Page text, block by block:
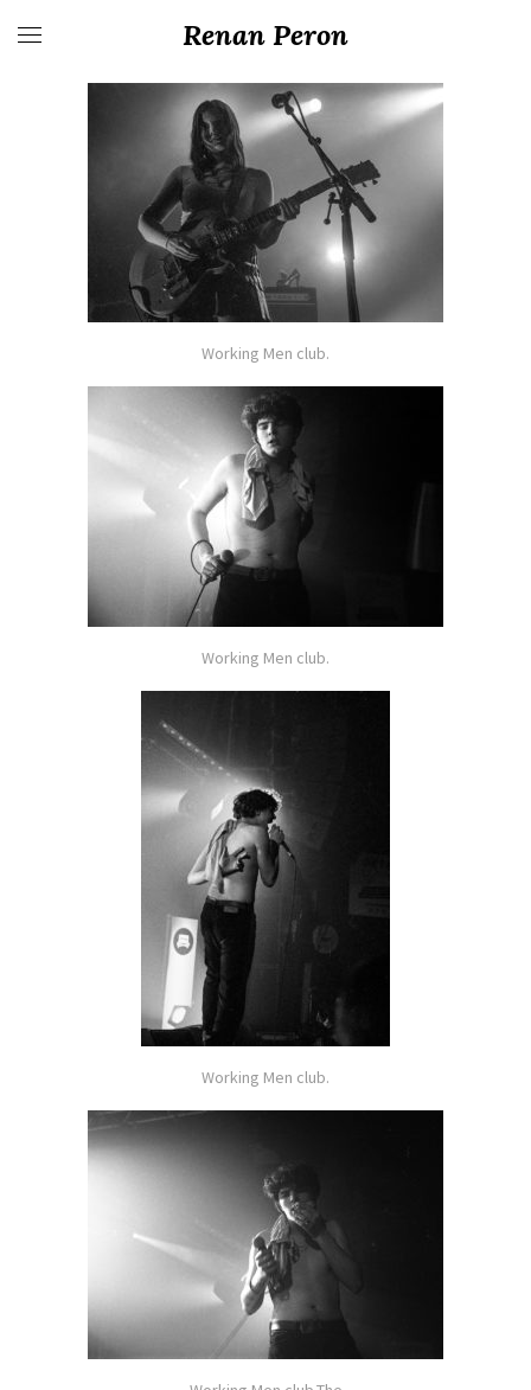
Renan Peron
Working Men club.
Working Men club.
Working Men club.